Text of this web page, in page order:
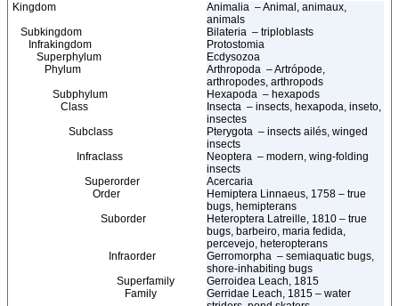
Kingdom
Animalia – Animal, animaux,
animals
Subkingdom
Bilateria – triploblasts
Infrakingdom
Protostomia
Superphylum
Ecdysozoa
Phylum
Arthropoda – Artrópode,
arthropodes, arthropods
Subphylum
Hexapoda – hexapods
Class
Insecta – insects, hexapoda, inseto,
insectes
Subclass
Pterygota – insects ailés, winged
insects
Infraclass
Neoptera – modern, wing-folding
insects
Superorder
Acercaria
Order
Hemiptera Linnaeus, 1758 – true
bugs, hemipterans
Suborder
Heteroptera Latreille, 1810 – true
bugs, barbeiro, maria fedida,
percevejo, heteropterans
Infraorder
Gerromorpha – semiaquatic bugs,
shore-inhabiting bugs
Superfamily
Gerroidea Leach, 1815
Family
Gerridae Leach, 1815 – water